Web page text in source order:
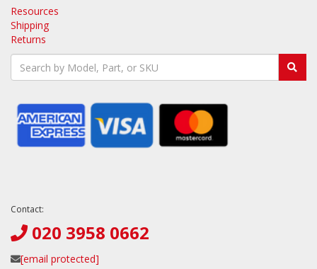
Resources
Shipping
Returns
Contact:
020 3958 0662
[email protected]